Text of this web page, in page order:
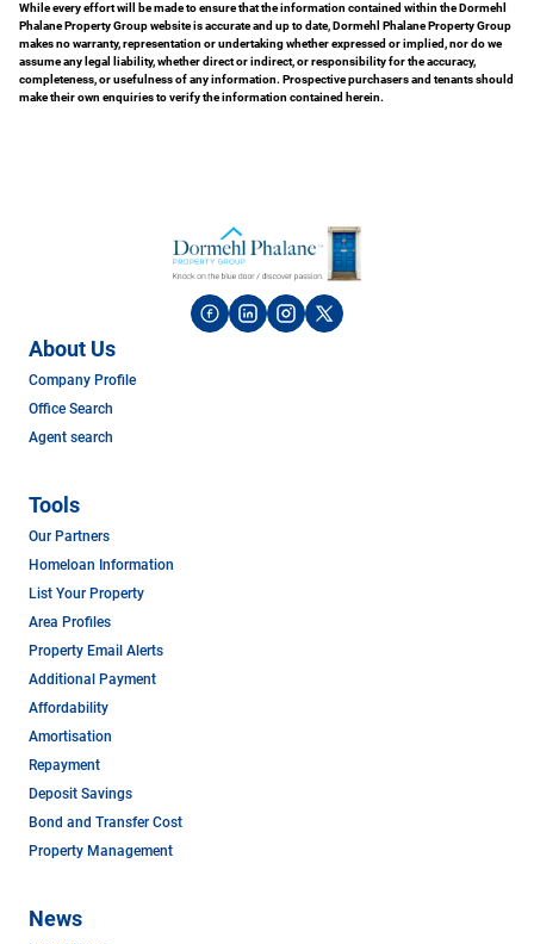
While every effort will be made to ensure that the information contained within the Dormehl
Phalane Property Group website is accurate and up to date, Dormehl Phalane Property Group
makes no warranty, representation or undertaking whether expressed or implied, nor do we
assume any legal liability, whether direct or indirect, or responsibility for the accuracy,
completeness, or usefulness of any information. Prospective purchasers and tenants should
make their own enquiries to verify the information contained herein.
About Us
Company Profile
Office Search
Agent search
Tools
Our Partners
Homeloan Information
List Your Property
Area Profiles
Property Email Alerts
Additional Payment
Affordability
Amortisation
Repayment
Deposit Savings
Bond and Transfer Cost
Property Management
News